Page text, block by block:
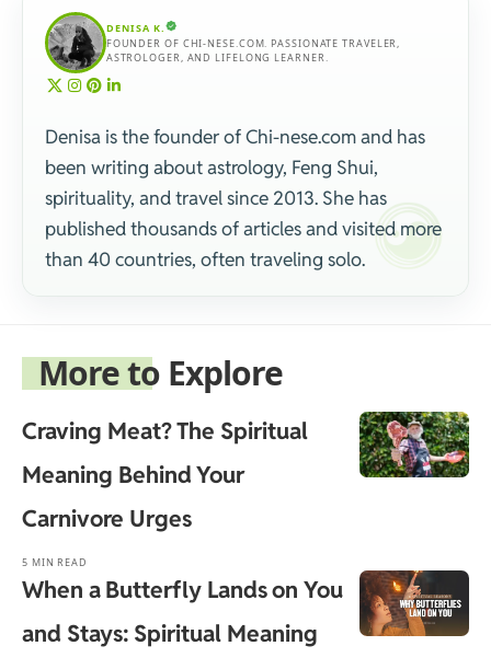
DENISA K.
FOUNDER OF CHI-NESE.COM. PASSIONATE TRAVELER,
ASTROLOGER, AND LIFELONG LEARNER.
Denisa is the founder of Chi-nese.com and has
been writing about astrology, Feng Shui,
spirituality, and travel since 2013. She has
published thousands of articles and visited more
than 40 countries, often traveling solo.
More to Explore
Craving Meat? The Spiritual
Meaning Behind Your
Carnivore Urges
5 MIN READ
When a Butterfly Lands on You
and Stays: Spiritual Meaning